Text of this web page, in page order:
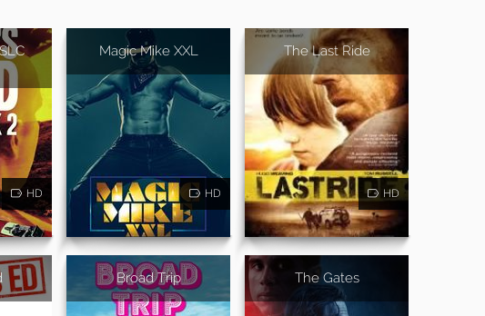
HD
Magic Mike XXL
HD
The Last Ride
HD
Broad Trip The Gates